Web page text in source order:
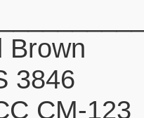
Brown
3846
CM-123